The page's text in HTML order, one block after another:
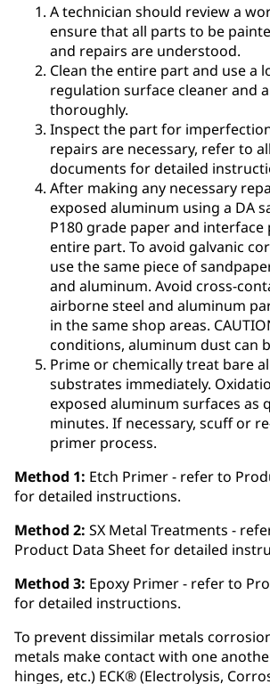
A technician should review a
ensure that all parts to be
and repairs are understood.
Clean the entire part and use a
regulation surface cleaner and
thoroughly.
Inspect the part for
repairs are necessary, refer to
documents for detailed
After making any necessary
exposed aluminum using a DA
P180 grade paper and interface
entire part. To avoid galvanic
use the same piece of
and aluminum. Avoid cross-
airborne steel and aluminum
in the same shop areas.
conditions, aluminum dust can
Prime or chemically treat bare
substrates immediately.
exposed aluminum surfaces as
minutes. If necessary, scuff or
primer process.
Method 1: Etch Primer - refer to
for detailed instructions.
Method 2: SX Metal Treatments -
Product Data Sheet for detailed
Method 3: Epoxy Primer - refer to
for detailed instructions.
To prevent dissimilar metals
metals make contact with one
hinges, etc.) ECK® (Electrolysis,